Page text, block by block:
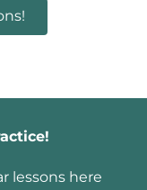
lessons here